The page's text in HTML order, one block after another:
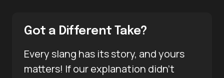
Got a Different Take?
Every slang has its story, and yours
matters! If our explanation didn’t